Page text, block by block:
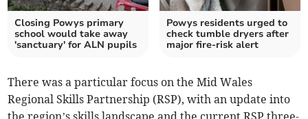
Closing Powys primary
school would take away
'sanctuary' for ALN pupils
Powys residents urged to
check tumble dryers after
major fire-risk alert
There was a particular focus on the Mid Wales
Regional Skills Partnership (RSP), with an update into